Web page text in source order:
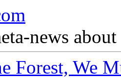
news
Forest, We